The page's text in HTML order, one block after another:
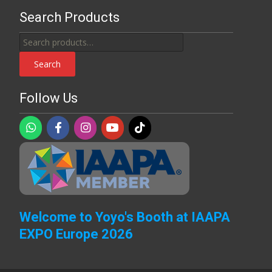
Search Products
Search
for:
Search
Follow Us
Welcome to Yoyo's Booth at IAAPA
EXPO Europe 2026